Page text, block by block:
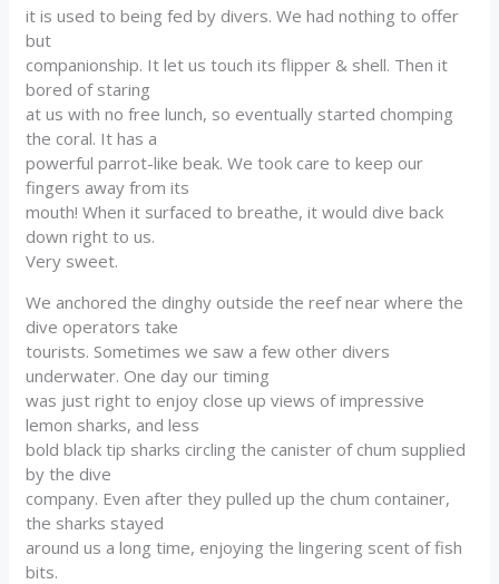
it is used to being fed by divers. We had nothing to offer
but
companionship. It let us touch its flipper & shell. Then it
bored of staring
at us with no free lunch, so eventually started chomping
the coral. It has a
powerful parrot-like beak. We took care to keep our
fingers away from its
mouth! When it surfaced to breathe, it would dive back
down right to us.
Very sweet.
We anchored the dinghy outside the reef near where the
dive operators take
tourists. Sometimes we saw a few other divers
underwater. One day our timing
was just right to enjoy close up views of impressive
lemon sharks, and less
bold black tip sharks circling the canister of chum supplied
by the dive
company. Even after they pulled up the chum container,
the sharks stayed
around us a long time, enjoying the lingering scent of fish
bits.